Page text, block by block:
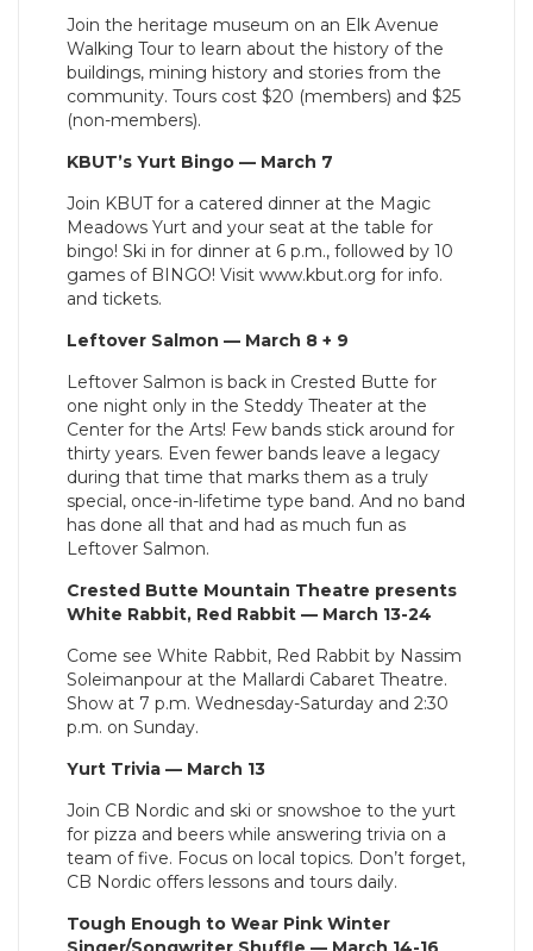
Join the heritage museum on an Elk Avenue
Walking Tour to learn about the history of the
buildings, mining history and stories from the
community. Tours cost $20 (members) and $25
(non-members).
KBUT’s Yurt Bingo — March 7
Join KBUT for a catered dinner at the Magic
Meadows Yurt and your seat at the table for
bingo! Ski in for dinner at 6 p.m., followed by 10
games of BINGO! Visit www.kbut.org for info.
and tickets.
Leftover Salmon — March 8 + 9
Leftover Salmon is back in Crested Butte for
one night only in the Steddy Theater at the
Center for the Arts! Few bands stick around for
thirty years. Even fewer bands leave a legacy
during that time that marks them as a truly
special, once-in-lifetime type band. And no band
has done all that and had as much fun as
Leftover Salmon.
Crested Butte Mountain Theatre presents
White Rabbit, Red Rabbit — March 13-24
Come see White Rabbit, Red Rabbit by Nassim
Soleimanpour at the Mallardi Cabaret Theatre.
Show at 7 p.m. Wednesday-Saturday and 2:30
p.m. on Sunday.
Yurt Trivia — March 13
Join CB Nordic and ski or snowshoe to the yurt
for pizza and beers while answering trivia on a
team of five. Focus on local topics. Don’t forget,
CB Nordic offers lessons and tours daily.
Tough Enough to Wear Pink Winter